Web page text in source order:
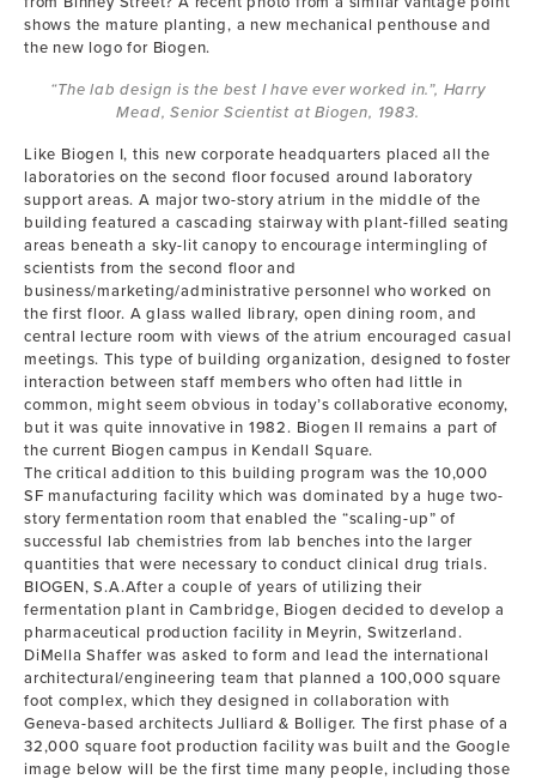
shows the mature planting, a new mechanical penthouse and
the new logo for Biogen.
“The lab design is the best I have ever worked in.”, Harry
Mead, Senior Scientist at Biogen, 1983.
Like Biogen I, this new corporate headquarters placed all the
laboratories on the second floor focused around laboratory
support areas. A major two-story atrium in the middle of the
building featured a cascading stairway with plant-filled seating
areas beneath a sky-lit canopy to encourage intermingling of
scientists from the second floor and
business/marketing/administrative personnel who worked on
the first floor. A glass walled library, open dining room, and
central lecture room with views of the atrium encouraged casual
meetings. This type of building organization, designed to foster
interaction between staff members who often had little in
common, might seem obvious in today’s collaborative economy,
but it was quite innovative in 1982. Biogen II remains a part of
the current Biogen campus in Kendall Square.
The critical addition to this building program was the 10,000
SF manufacturing facility which was dominated by a huge two-
story fermentation room that enabled the “scaling-up” of
successful lab chemistries from lab benches into the larger
quantities that were necessary to conduct clinical drug trials.
BIOGEN, S.A.After a couple of years of utilizing their
fermentation plant in Cambridge, Biogen decided to develop a
pharmaceutical production facility in Meyrin, Switzerland.
DiMella Shaffer was asked to form and lead the international
architectural/engineering team that planned a 100,000 square
foot complex, which they designed in collaboration with
Geneva-based architects Julliard & Bolliger. The first phase of a
32,000 square foot production facility was built and the Google
image below will be the first time many people, including those